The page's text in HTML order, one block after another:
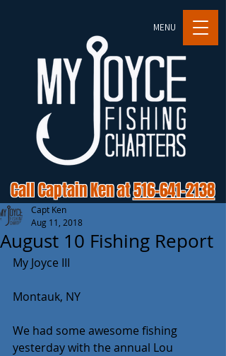
MENU
Call Captain Ken at516-641-2138
August 10 Fishing Report
Capt Ken
Aug 11, 2018
My Joyce III
Montauk, NY
We had some awesome fishing
yesterday with the annual Lou